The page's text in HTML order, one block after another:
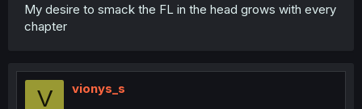
My desire to smack the FL in the head grows with every
chapter
V vionys_s